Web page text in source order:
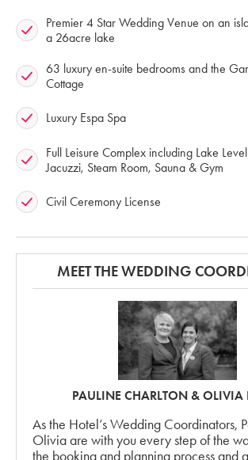
Premier 4 Star Wedding Venue on an
a 26acre lake
63 luxury en-suite bedrooms and the
Cottage
Luxury Espa Spa
Full Leisure Complex including Lake
Jacuzzi, Steam Room, Sauna & Gym
Civil Ceremony License
MEET THE WEDDING
PAULINE CHARLTON &
As the Hotel’s Wedding Coordinators,
Olivia are with you every step of the
the booking and planning process and